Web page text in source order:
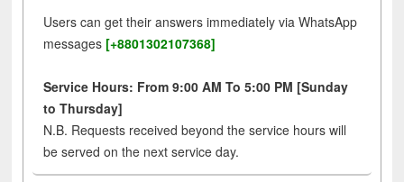
Users can get their answers immediately via WhatsApp
messages [+8801302107368]
Service Hours: From 9:00 AM To 5:00 PM [Sunday
to Thursday]
N.B. Requests received beyond the service hours will
be served on the next service day.